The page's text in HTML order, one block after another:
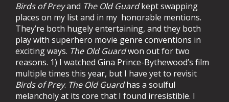
Birds of Preyand The Old Guardkept swapping
places on my list and in my honorable mentions.
They’re both hugely entertaining, and they both
play with superhero movie genre conventions in
exciting ways. The Old Guardwon out for two
reasons. 1) I watched Gina Prince-Bythewood’s film
multiple times this year, but I have yet to revisit
Birds of Prey. The Old Guardhas a soulful
melancholy at its core that I found irresistible. I